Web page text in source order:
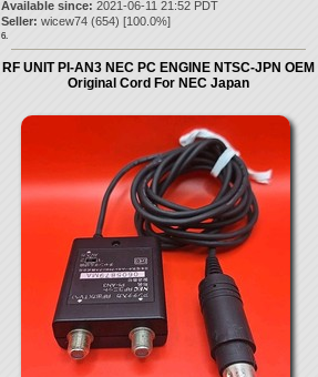
Available since: 2021-06-11 21:52 PDT
Seller: wicew74(654) [100.0%]
6.
RF UNIT PI-AN3 NEC PC ENGINE NTSC-JPN OEM
Original Cord For NEC Japan